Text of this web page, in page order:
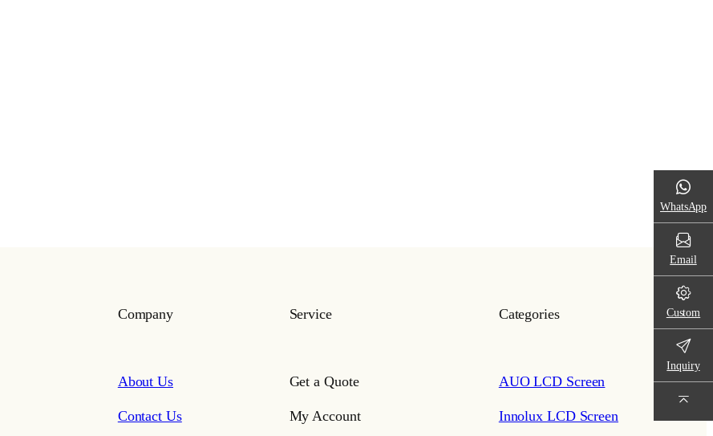
Company
About Us
Contact Us
Service
Get a Quote
My Account
Categories
AUO LCD Screen
Innolux LCD Screen
WhatsApp
Email
Custom
Inquiry